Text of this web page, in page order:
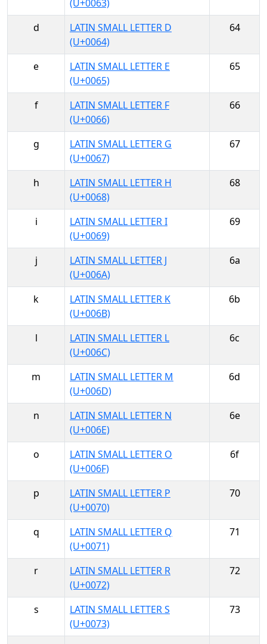
(U+0063)
d
LATIN SMALL LETTER D
(U+0064)
64
e
LATIN SMALL LETTER E
(U+0065)
65
f
LATIN SMALL LETTER F
(U+0066)
66
g
LATIN SMALL LETTER G
(U+0067)
67
h
LATIN SMALL LETTER H
(U+0068)
68
i
LATIN SMALL LETTER I
(U+0069)
69
j
LATIN SMALL LETTER J
(U+006A)
6a
k
LATIN SMALL LETTER K
(U+006B)
6b
l
LATIN SMALL LETTER L
(U+006C)
6c
m
LATIN SMALL LETTER M
(U+006D)
6d
n
LATIN SMALL LETTER N
(U+006E)
6e
o
LATIN SMALL LETTER O
(U+006F)
6f
p
LATIN SMALL LETTER P
(U+0070)
70
q
LATIN SMALL LETTER Q
(U+0071)
71
r
LATIN SMALL LETTER R
(U+0072)
72
s
LATIN SMALL LETTER S
(U+0073)
73